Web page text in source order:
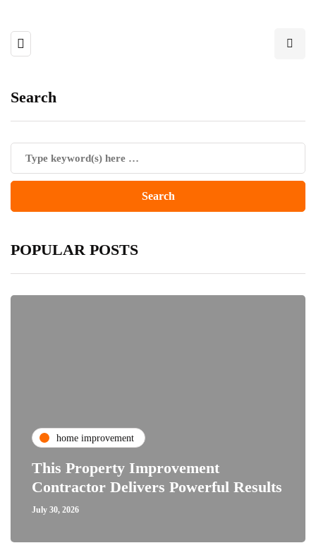
Search
POPULAR POSTS
home improvement
This Property Improvement
Contractor Delivers Powerful Results
July 30, 2026